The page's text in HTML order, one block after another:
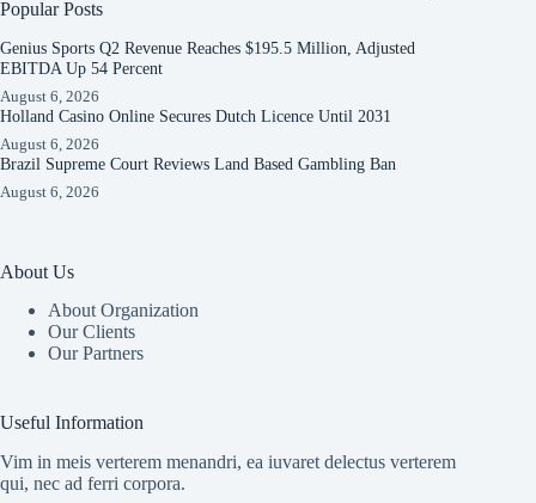
Popular Posts
Genius Sports Q2 Revenue Reaches $195.5 Million, Adjusted
EBITDA Up 54 Percent
August 6, 2026
Holland Casino Online Secures Dutch Licence Until 2031
August 6, 2026
Brazil Supreme Court Reviews Land Based Gambling Ban
August 6, 2026
About Us
About Organization
Our Clients
Our Partners
Useful Information
Vim in meis verterem menandri, ea iuvaret delectus verterem
qui, nec ad ferri corpora.